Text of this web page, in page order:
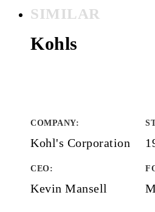
SIMILAR
Kohls
COMPANY:
Kohl's Corporation
CEO:
Kevin Mansell